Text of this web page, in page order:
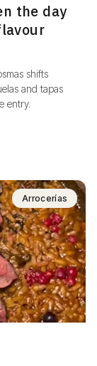
the day
shifts
and tapas
entry.
Arrocerías